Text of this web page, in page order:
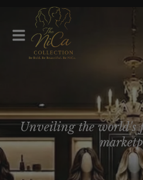
Unveiling the world's